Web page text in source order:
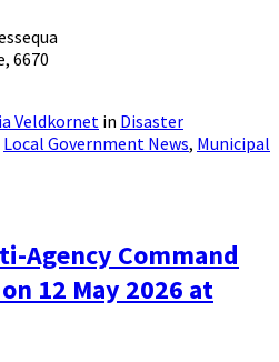
6670
Veldkornet in Disaster
Local Government News, Municipal
Agency Command
12 May 2026 at